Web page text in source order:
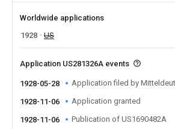
Worldwide applications
1928
US
Application US281326A events
1928-05-28 Application filed by
1928-11-06 Application granted
1928-11-06 Publication of US1690482A